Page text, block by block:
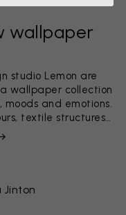
wallpaper
studio Lemon are
wallpaper collection
moods and emotions.
textile structures